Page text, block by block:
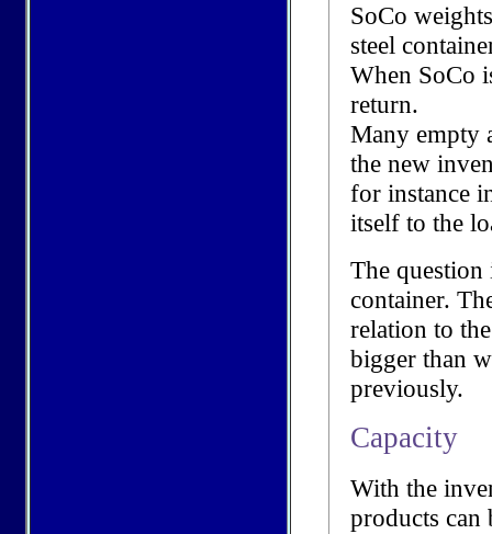
SoCo
steel
When SoCo
return.
Many empty
the new
for instance
itself to the
The question
container.
relation to
bigger than
previously.
Capacity
With the
products can